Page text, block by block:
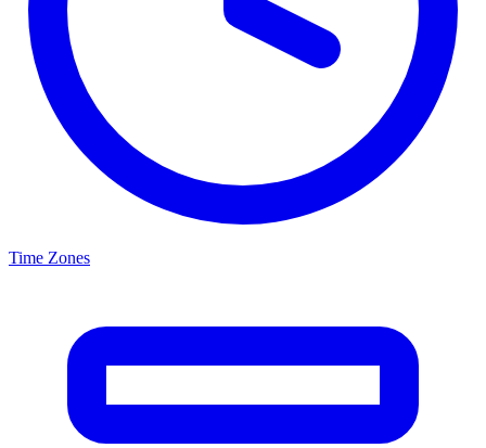
Time Zones